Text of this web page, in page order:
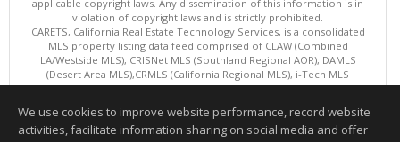
applicable copyright laws. Any dissemination of this information is in
violation of copyright laws and is strictly prohibited.
CARETS, California Real Estate Technology Services, is a consolidated
MLS property listing data feed comprised of CLAW (Combined
LA/Westside MLS), CRISNet MLS (Southland Regional AOR), DAMLS
(Desert Area MLS),CRMLS (California Regional MLS), i-Tech MLS
(Glendale AOR/Pasadena Foothills AOR) and VCRDS (Ventura County
This content last updated on 08/08/2026 04:02 PM.
We use cookies to improve website performance, record website
activities, facilitate information sharing on social media and offer